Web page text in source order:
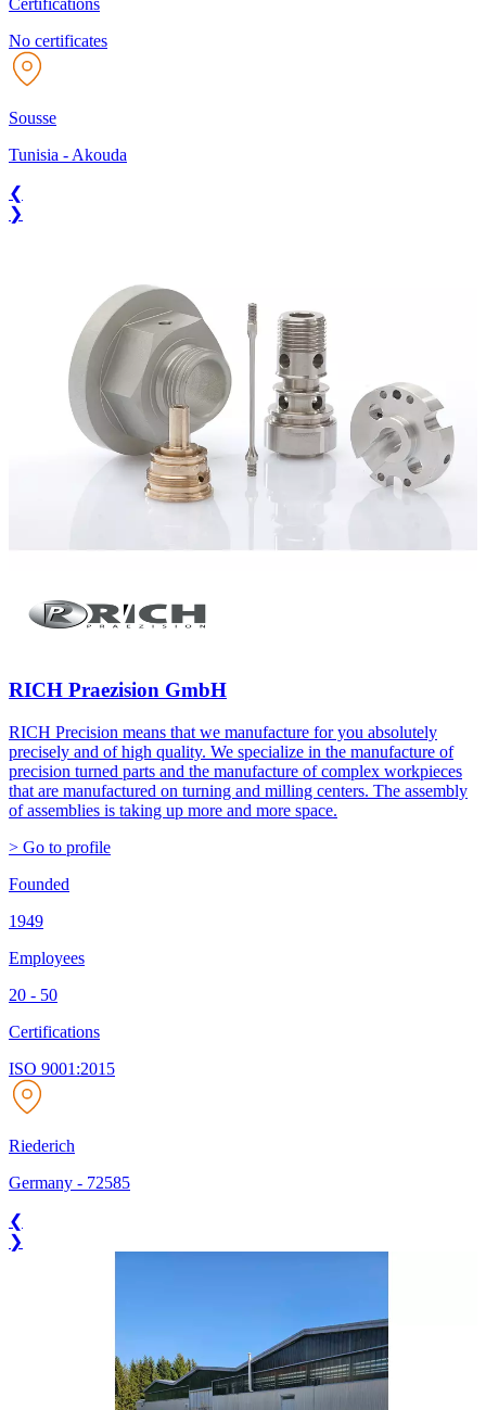
Certifications
No certificates
Sousse
Tunisia - Akouda
❮
❯
RICH Praezision GmbH
RICH Precision means that we manufacture for you absolutely
precisely and of high quality. We specialize in the manufacture of
precision turned parts and the manufacture of complex workpieces
that are manufactured on turning and milling centers. The assembly
of assemblies is taking up more and more space.
> Go to profile
Founded
1949
Employees
20 - 50
Certifications
ISO 9001:2015
Riederich
Germany - 72585
❮
❯